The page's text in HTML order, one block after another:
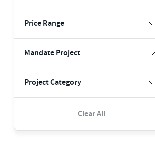
Price Range
Mandate Project
Project Category
Clear All